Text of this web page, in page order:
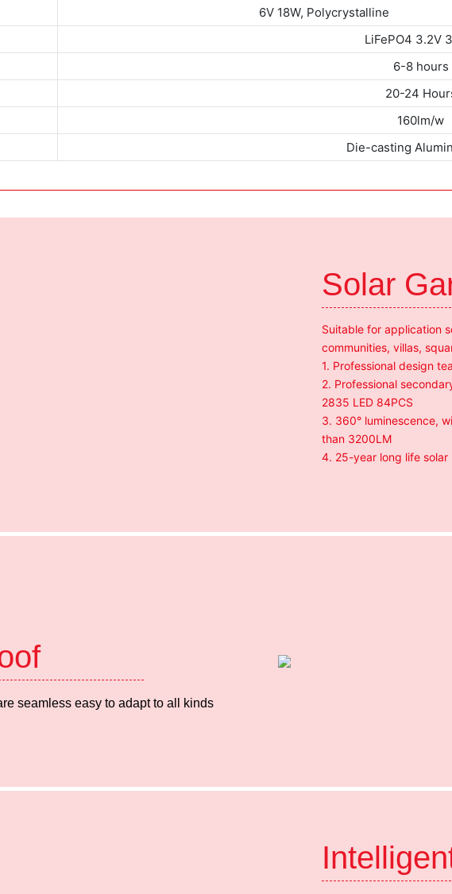
6V 18W, Polycrystalline
LiFePO4 3.2V
6-8 hours
20-24
160lm/w
Die-casting
Solar
Suitable for application
communities, villas,
1. Professional design
2. Professional
2835 LED 84PCS
3. 360° luminescence,
than 3200LM
4. 25-year long life solar
seamless easy to adapt to all kinds